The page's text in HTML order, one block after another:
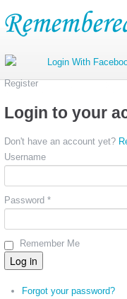
Register
Login to your
Don't have an account yet?
Username
Password *
Remember Me
Forgot your password?